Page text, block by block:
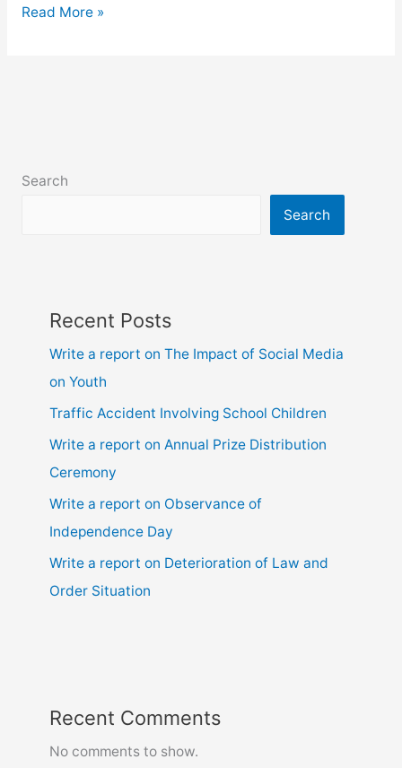
Dialogue
9,10,
Read More »
Search
Search
Recent Posts
Write a report on The Impact of Social Media
on Youth
Traffic Accident Involving School Children
Write a report on Annual Prize Distribution
Ceremony
Write a report on Observance of
Independence Day
Write a report on Deterioration of Law and
Order Situation
Recent Comments
No comments to show.